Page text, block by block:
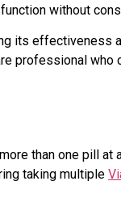
without
its
professional
than one pill
taking multiple